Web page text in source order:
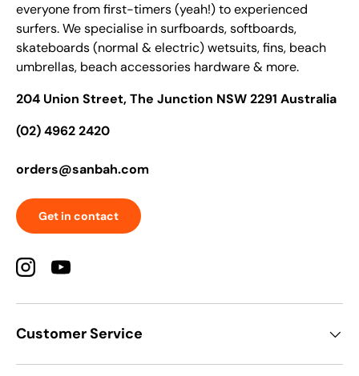
everyone from first-timers (yeah!) to experienced
surfers. We specialise in surfboards, softboards,
skateboards (normal & electric) wetsuits, fins, beach
umbrellas, beach accessories hardware & more.
204 Union Street, The Junction NSW 2291 Australia
(02) 4962 2420
orders@sanbah.com
Get in contact
InstagramYouTube
Customer Service